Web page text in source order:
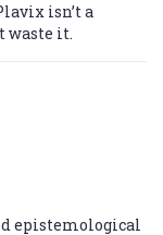
isn’t a
waste it.
epistemological